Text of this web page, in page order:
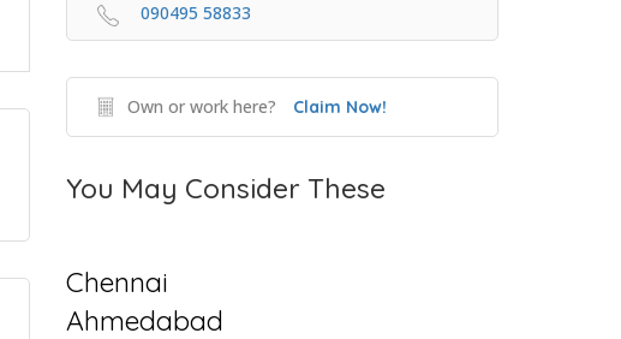
090495 58833
Own or work here? Claim Now!
You May Consider These
Chennai
Ahmedabad